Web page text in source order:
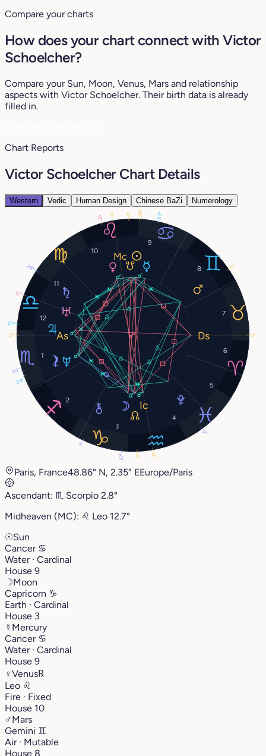
Compare your charts
How does your chart connect with Victor
Schoelcher?
Compare your Sun, Moon, Venus, Mars and relationship
aspects with Victor Schoelcher. Their birth data is already
filled in.
Chart Reports
Victor Schoelcher Chart Details
Western Vedic Human Design Chinese BaZi Numerology
1
2
3
4
5
6
7
8
9
10
11
12
29°
27°
20°
18°
7°
27°
29°
12°
23°
9°
4°
7°
2°
12°
2°
12°
20°
4°
Paris, France48.86° N, 2.35° EEurope/Paris
Ascendant: ♏︎ Scorpio 2.8°
Midheaven (MC): ♌︎ Leo 12.7°
☉Sun
Cancer ♋︎
Water · Cardinal
House 9
☽Moon
Capricorn ♑︎
Earth · Cardinal
House 3
☿ Mercury
Cancer ♋︎
Water · Cardinal
House 9
♀Venus℞
Leo ♌︎
Fire · Fixed
House 10
♂Mars
Gemini ♊︎
Air · Mutable
House 8